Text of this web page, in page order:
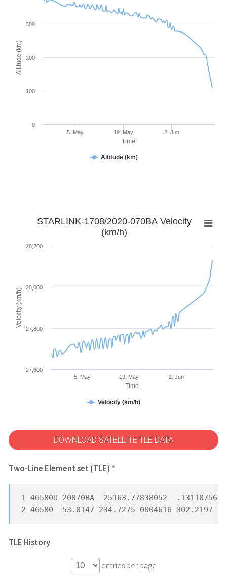
Time
Altitude (km)
Altitude (km)
5. May 19. May 2. Jun
0
100
200
300
Time
Velocity (km/h)
STARLINK-1708/2020-070BA Velocity
(km/h)
Velocity (km/h)
5. May 19. May 2. Jun
27,600
27,800
28,000
28,200
DOWNLOAD SATELLITE TLE DATA
Two-Line Element set (TLE) *
1 46580U 20070BA  25163.77838052
2 46580  53.0147 234.7275 0004616 302.2197
TLE History
entries per page